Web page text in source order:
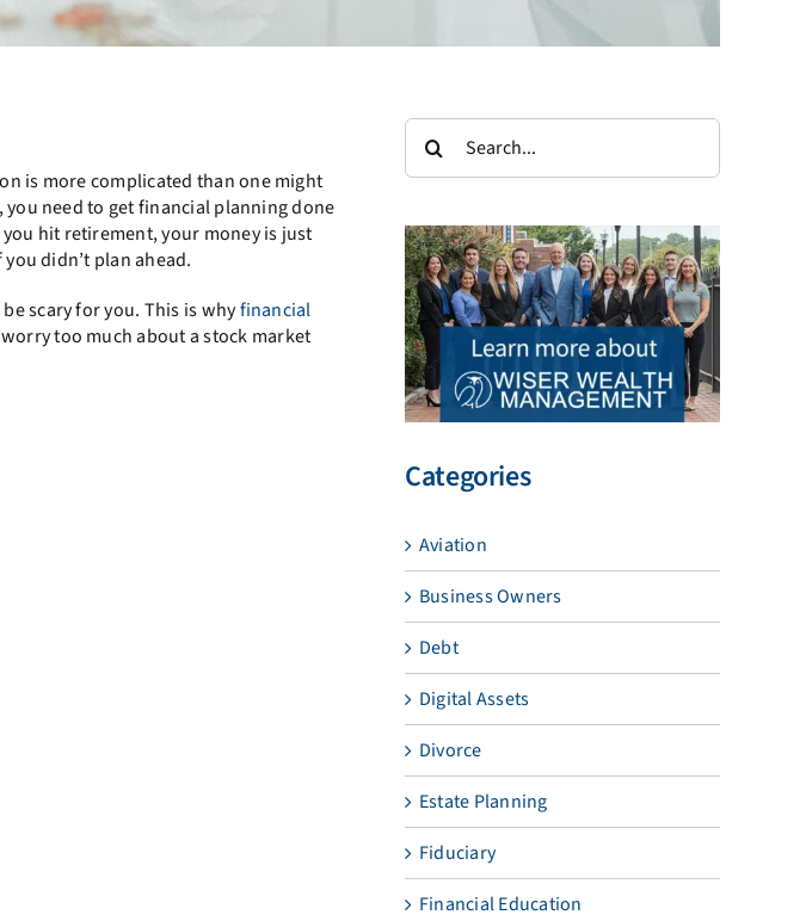
is more complicated than one might
, you need to get financial planning done
hit retirement, your money is just
didn’t plan ahead.
scary for you. This is whyfinancial
too much about a stock market
Search
for:
Categories
Aviation
Business Owners
Debt
Digital Assets
Divorce
Estate Planning
Fiduciary
Financial Education